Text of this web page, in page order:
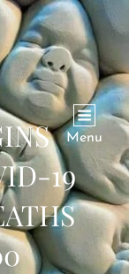
Menu
19